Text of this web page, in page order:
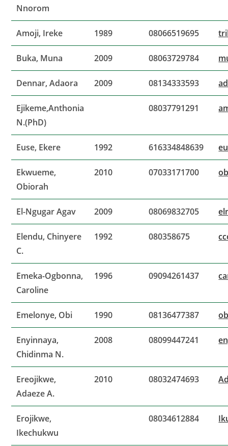
Nnorom
Amoji, Ireke 1989 08066519695
Buka, Muna 2009 08063729784
Dennar, Adaora 2009 08134333593
Ejikeme,Anthonia
N.(PhD)
08037791291
Euse, Ekere 1992 616334848639
Ekwueme,
Obiorah
2010 07033171700
El-Ngugar Agav 2009 08069832705
Elendu, Chinyere
C.
1992 080358675
Emeka-Ogbonna,
Caroline
1996 09094261437
Emelonye, Obi 1990 08136477387
Enyinnaya,
Chidinma N.
2008 08099447241
Ereojikwe,
Adaeze A.
2010 08032474693
Erojikwe,
Ikechukwu
08034612884